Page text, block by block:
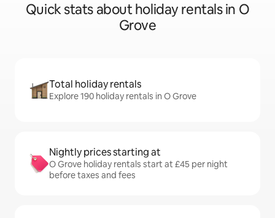
Quick stats about holiday rentals in O
Grove
Total holiday rentals
Explore 190 holiday rentals in O Grove
Nightly prices starting at
O Grove holiday rentals start at £45 per night
before taxes and fees